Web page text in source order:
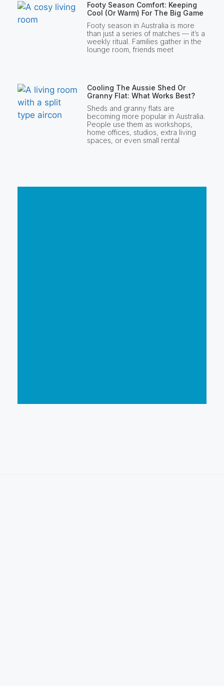
Footy Season Comfort: Keeping
Cool (or Warm) For The Big Game
Footy season in Australia is more
than just a series of matches — it’s a
weekly ritual. Families gather in the
lounge room, friends meet
Cooling The Aussie Shed Or
Granny Flat: What Works Best?
Sheds and granny flats are
becoming more popular in Australia.
People use them as workshops,
home offices, studios, extra living
spaces, or even small rental